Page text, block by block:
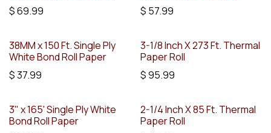
$69.99
$ 57.99
38MM x 150 Ft. Single Ply
White Bond Roll Paper
$37.99
3-1/8 Inch X 273 Ft. Thermal
Paper Roll
$95.99
3" x 165' Single Ply White
Bond Roll Paper
2-1/4 Inch X 85 Ft. Thermal
Paper Roll